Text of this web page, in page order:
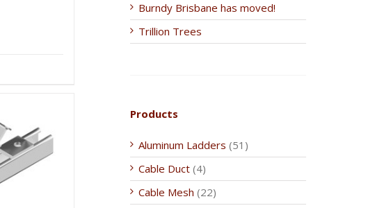
Burndy Brisbane has moved!
Trillion Trees
Products
Aluminum Ladders (51)
Cable Duct (4)
Cable Mesh (22)